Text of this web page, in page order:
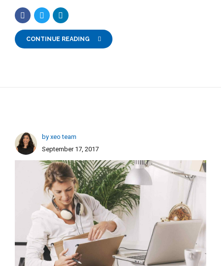
CONTINUE READING
by xeo team
September 17, 2017